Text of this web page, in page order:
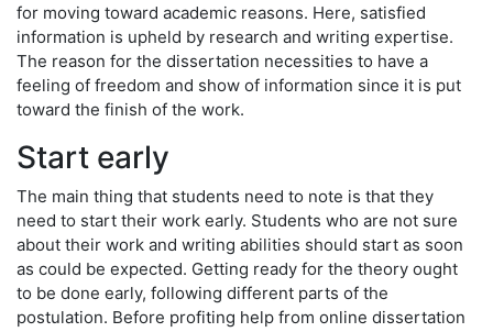
for moving toward academic reasons. Here, satisfied
information is upheld by research and writing expertise.
The reason for the dissertation necessities to have a
feeling of freedom and show of information since it is put
toward the finish of the work.
Start early
The main thing that students need to note is that they
need to start their work early. Students who are not sure
about their work and writing abilities should start as soon
as could be expected. Getting ready for the theory ought
to be done early, following different parts of the
postulation. Before profiting help from online dissertation